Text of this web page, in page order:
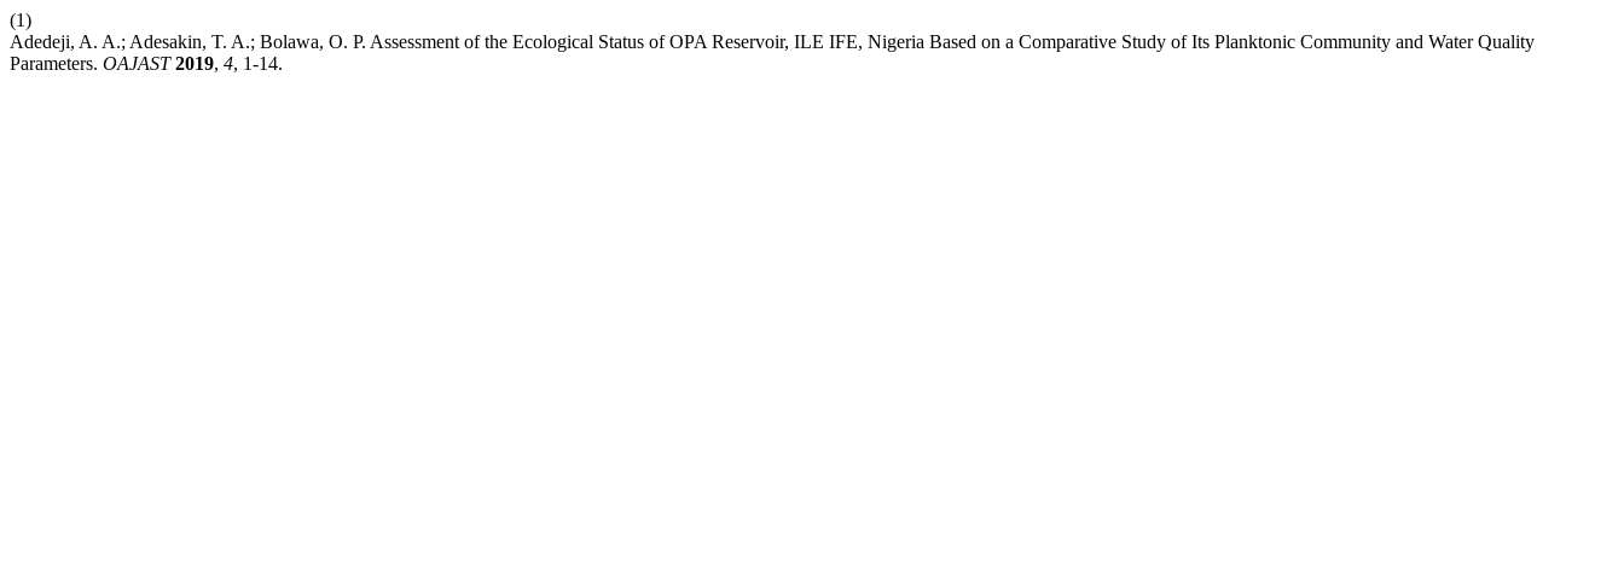
(1)
Adedeji, A. A.; Adesakin, T. A.; Bolawa, O. P. Assessment of the Ecological Status of OPA Reservoir, ILE IFE, Nigeria Based on a Comparative Study of Its Planktonic Community and Water Quality
Parameters. OAJAST 2019, 4, 1-14.